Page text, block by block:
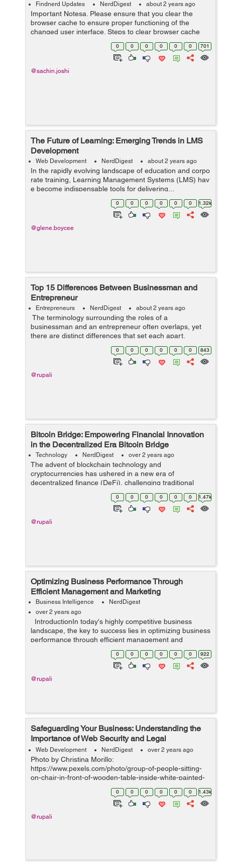
Findnerd Updates NerdDigest about 2 years ago
Important Notesa. Please ensure that you clear the
browser cache to ensure proper functioning of the
changed user interface. Steps to clear browser cache
:press Ctrl-Shift-Delete (Windows) or Command-Shift-
Delete (Mac).Select ‘Cookies and ...
0 0 0 0 0 0 701
@sachin.joshi
The Future of Learning: Emerging Trends in LMS
Development
Web Development NerdDigest about 2 years ago
In the rapidly evolving landscape of education and corpo
rate training, Learning Management Systems (LMS) hav
e become indispensable tools for delivering...
0 0 0 0 0 0 1.32k
@glene.boycee
Top 15 Differences Between Businessman and
Entrepreneur
Entrepreneurs NerdDigest about 2 years ago
The terminology surrounding the roles of a
businessman and an entrepreneur often overlaps, yet
there are distinct differences that set each apart.
Understanding these differences can help aspiring
professionals and students choose the path ...
0 0 0 0 0 0 843
@rupali
Bitcoin Bridge: Empowering Financial Innovation
in the Decentralized Era Bitcoin Bridge
Technology NerdDigest over 2 years ago
The advent of blockchain technology and
cryptocurrencies has ushered in a new era of
decentralized finance (DeFi), challenging traditional
financial systems and offering innovative solutions to
long-standing issues. At the forefront of this revol...
0 0 0 0 0 0 1.47k
@rupali
Optimizing Business Performance Through
Efficient Management and Marketing
Business Intelligence
NerdDigest
over 2 years ago
IntroductionIn today's highly competitive business
landscape, the key to success lies in optimizing business
performance through efficient management and
marketing strategies. By harnessing the power of
streamlined processes, strategi...
0 0 0 0 0 0 922
@rupali
Safeguarding Your Business: Understanding the
Importance of Web Security and Legal
Compliance
Web Development NerdDigest over 2 years ago
Photo by Christina Morillo:
https://www.pexels.com/photo/group-of-people-sitting-
on-chair-in-front-of-wooden-table-inside-white-painted-
room-1181329/ IntroductionIn today's digital landscape,
web security and legal compliance have become par...
0 0 0 0 0 0 1.43k
@rupali